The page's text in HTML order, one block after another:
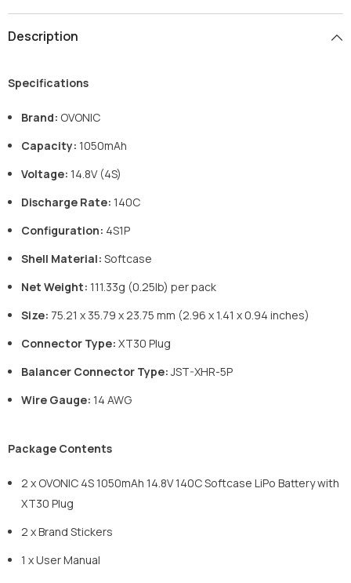
Description
Specifications
Brand: OVONIC
Capacity: 1050mAh
Voltage: 14.8V (4S)
Discharge Rate: 140C
Configuration: 4S1P
Shell Material: Softcase
Net Weight: 111.33g (0.25lb) per pack
Size: 75.21 x 35.79 x 23.75 mm (2.96 x 1.41 x 0.94 inches)
Connector Type: XT30 Plug
Balancer Connector Type:JST-XHR-5P
Wire Gauge: 14 AWG
Package Contents
2 x OVONIC 4S 1050mAh 14.8V 140C Softcase LiPo Battery with
XT30 Plug
2 x Brand Stickers
1 x User Manual